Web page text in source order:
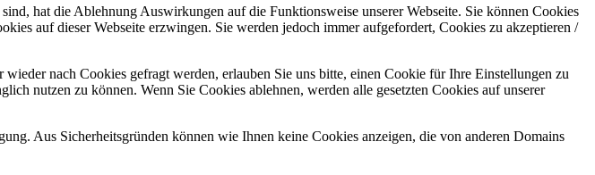
hat die Ablehnung Auswirkungen auf die Funktionsweise unserer Webseite. Sie können Cookies
auf dieser Webseite erzwingen. Sie werden jedoch immer aufgefordert, Cookies zu akzeptieren /
nach Cookies gefragt werden, erlauben Sie uns bitte, einen Cookie für Ihre Einstellungen zu
nutzen zu können. Wenn Sie Cookies ablehnen, werden alle gesetzten Cookies auf unserer
Aus Sicherheitsgründen können wie Ihnen keine Cookies anzeigen, die von anderen Domains